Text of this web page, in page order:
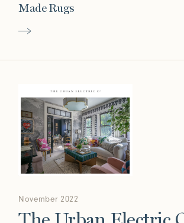
Made Rugs
November 2022